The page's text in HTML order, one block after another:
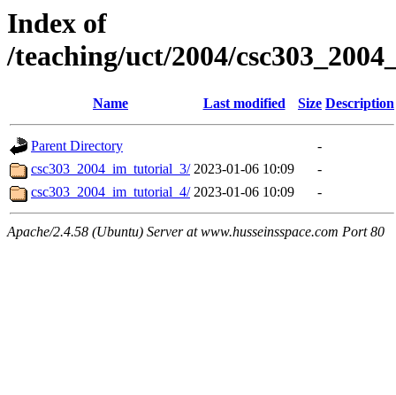
Index of
/teaching/uct/2004/
Name Last modified Size Description
Parent Directory
-
csc303_2004_im_tutorial_3/ 2023-01-06 10:09
-
csc303_2004_im_tutorial_4/ 2023-01-06 10:09 -
Apache/2.4.58 (Ubuntu) Server at www.husseinsspace.com Port 80